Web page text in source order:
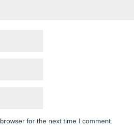
for the next time I comment.